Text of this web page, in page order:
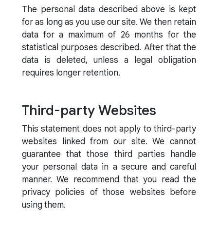
The personal data described above is kept
for as long as you use our site. We then retain
data for a maximum of 26 months for the
statistical purposes described. After that the
data is deleted, unless a legal obligation
requires longer retention.
Third-party Websites
This statement does not apply to third-party
websites linked from our site. We cannot
guarantee that those third parties handle
your personal data in a secure and careful
manner. We recommend that you read the
privacy policies of those websites before
using them.